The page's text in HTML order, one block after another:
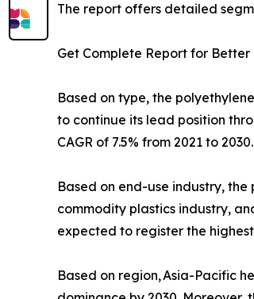
The report offers detailed
Get Complete Report for
Based on type, the
to continue its lead position
CAGR of 7.5% from 2021 to 2030.
Based on end-use industry,
commodity plastics industry,
expected to register the highest
Based on region, Asia-Pacific